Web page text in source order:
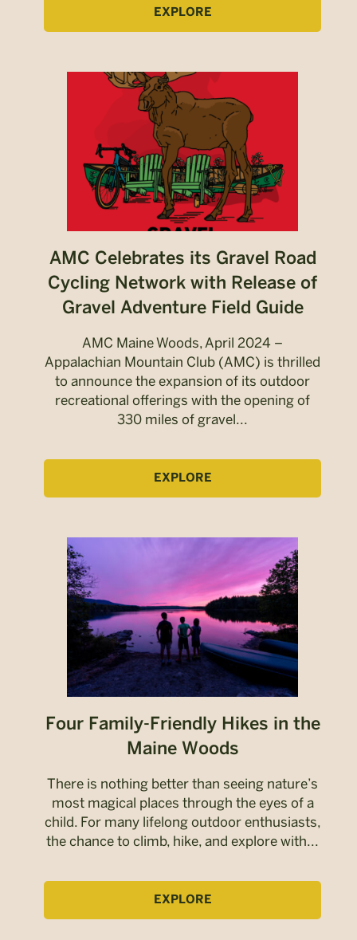
EXPLORE
AMC Celebrates its Gravel Road
Cycling Network with Release of
Gravel Adventure Field Guide
AMC Maine Woods, April 2024 –
Appalachian Mountain Club (AMC) is thrilled
to announce the expansion of its outdoor
recreational offerings with the opening of
330 miles of gravel...
EXPLORE
Four Family-Friendly Hikes in the
Maine Woods
There is nothing better than seeing nature’s
most magical places through the eyes of a
child. For many lifelong outdoor enthusiasts,
the chance to climb, hike, and explore with...
EXPLORE